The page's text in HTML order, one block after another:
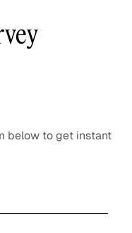
below to get instant